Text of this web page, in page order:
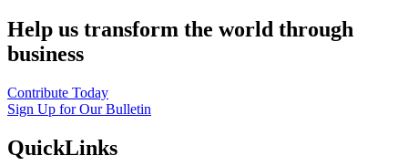
Help us transform the world through
business
Contribute Today
Sign Up for Our Bulletin
QuickLinks